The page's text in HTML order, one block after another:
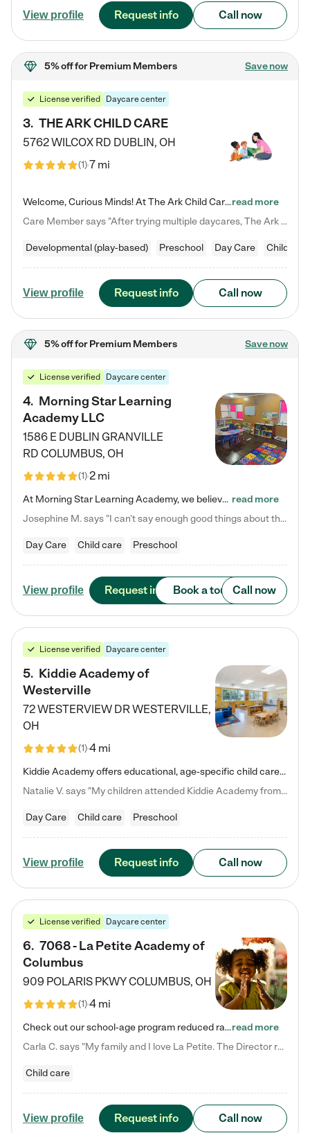
View profile Request info Call now
5% offfor Premium Members Save now
License verified Daycare center
3. THE ARK CHILD CARE
5762 WILCOX RD DUBLIN, OH
(1)7 mi
Welcome, Curious Minds! At The Ark Child Care, we believe in learning through play every day. As a brand-new center, we're dedicated to providing a safe space where your child can learn, play, and grow. Let’s work together to build a strong foundation for your child’s bright future! For more information or to schedule a tour go to our website at arkchurchdublin.com/child-care/ We are excited to announce enrollment is open for our Summer Program for kids 5-12! Join us June 1st to August 14th…read more
Care Member says "After trying multiple daycares, The Ark Child care has been such a blessing in our family’s life! For the first time we have a total peace of mind knowing our child is safe, understood, and receiving Christ-centered learning. All of the teachers are so compassionate and knowledgable about managing child developments and behaviors. One of my favorite things is receiving daily updates and pictures which definitely helps soothe my working mom heart! 10/10 daycare!!"
Developmental (play-based) Preschool Day Care Child care
View profile Request info Call now
5% offfor Premium Members Save now
License verified Daycare center
4. Morning Star Learning
Academy LLC
1586 E DUBLIN GRANVILLE
RD COLUMBUS, OH
(1)2 mi
At Morning Star Learning Academy, we believe the early years are the most precious—a time for wonder, growth, and joyful discovery. As a premier Columbus, OH child daycare center, we've designed an intimate learning environment where small class sizes allow our passionate educators to nurture each child's unique spark. Our play-based curriculum blends hands-on exploration with foundational learning, incorporating: ✨ STEAM-inspired activities to ignite curiosity ✨ Literacy-rich… read more
Josephine M. says "I can’t say enough good things about this center. My daughter was here until she started kindergarten, and they took wonderful care of her—from making sure she ate well to staying on top of every need. Now, my son is attending, and he absolutely loves it. In fact, he’s usually having so much fun that he doesn’t want to leave at the end of the day! Seeing how happy he is gives me total peace of mind that he is in the best hands."
Day Care Child care Preschool
View profile Request info Book a tour Call now
License verified Daycare center
5. Kiddie Academy of
Westerville
72 WESTERVIEW DRWESTERVILLE,
OH
(1)4 mi
Kiddie Academy offers educational, age-specific child care programs. Our flexible, standard based curriculum is uniquely designed to help your child thrive in both school and life, while our safe and nurturing environment allows them to have fun while they learn. Learn more about what makes Kiddie Academy a leader in early childhood education.
Natalie V. says "My children attended Kiddie Academy from 12 weeks until graduating Pre-K. The whole care team was loving, passionate, and took amazing care of my girls. Highly recommend!"
Day Care Child care Preschool
View profile Request info Call now
License verified Daycare center
6. 7068 - La Petite Academy of
Columbus
909 POLARIS PKWYCOLUMBUS, OH
(1)4 mi
Check out our school-age program reduced rates! We provide nurturing day care and creative learning in a safe, home-like environment. Our School Readiness Pathway was designed to empower you with educational options to create the most fitting path for your child and to address each child's specific developmental needs. We offer specialized curriculum in our infant care, toddler care, early preschool, preschool, Pre-K/Pre-Kindergarten, junior Kindergarten and private Kindergarten programs.…read more
Carla C. says "My family and I love La Petite. The Director really cares about our children and making sure she is supporting the teachers in the classroom. She greets us every more and a small conversation in the afternoon. My daughters teachers are excited to see her and greet us with a smile and my daughhter gets a hug. It was a smooth transition and the teachers are really caring. They have made it an easy transtion to go back to work."
Child care
View profile Request info Call now